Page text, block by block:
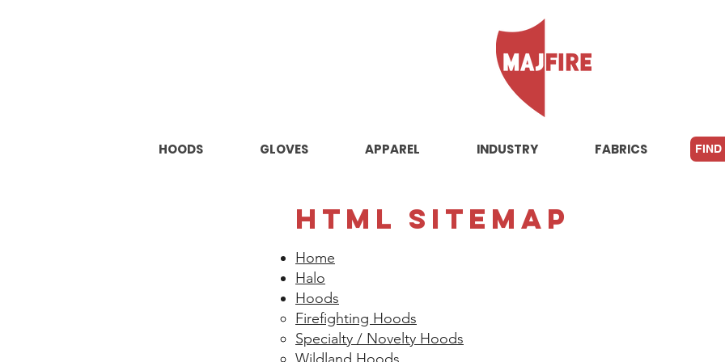
HOODS GLOVES APPAREL INDUSTRY FABRICS
HTML Sitemap
Home
Halo
Hoods
Firefighting Hoods​
Specialty / Novelty Hoods